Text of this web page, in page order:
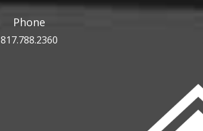
Phone
817.788.2360